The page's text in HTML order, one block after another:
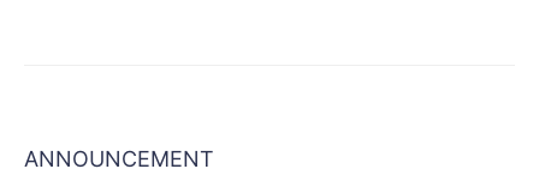
ANNOUNCEMENT